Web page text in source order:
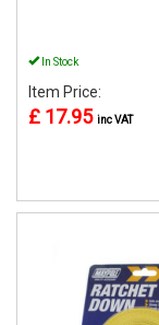
In Stock
Item Price:
£ 17.95 inc VAT